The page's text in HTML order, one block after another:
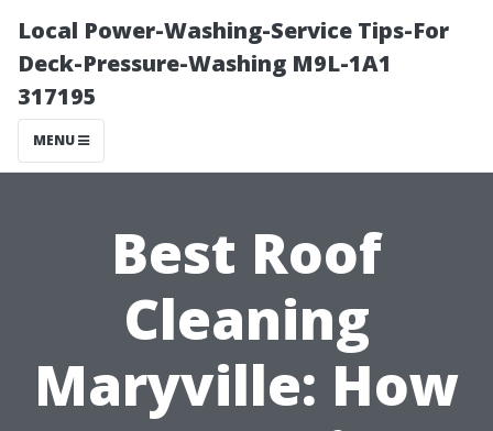
Local Power-Washing-Service Tips-For
Deck-Pressure-Washing M9L-1A1
317195
MENU
Best Roof
Cleaning
Maryville: How